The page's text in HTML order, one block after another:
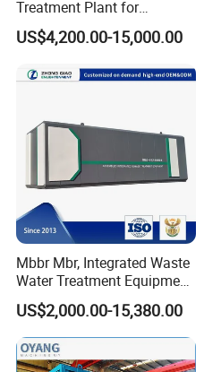
Treatment Plant for
Domestic Wastewater in
Hotel Hospital Resort with
System
US$4,200.00-15,000.00
Mbbr Mbr, Integrated Waste
Water Treatment Equipment,
Water Treatment System,
Water Treatment Plant
US$2,000.00-15,380.00